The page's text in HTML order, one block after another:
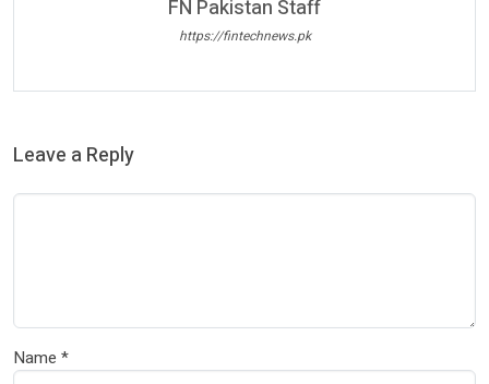
FN Pakistan Staff
https://fintechnews.pk
Leave a Reply
Name *